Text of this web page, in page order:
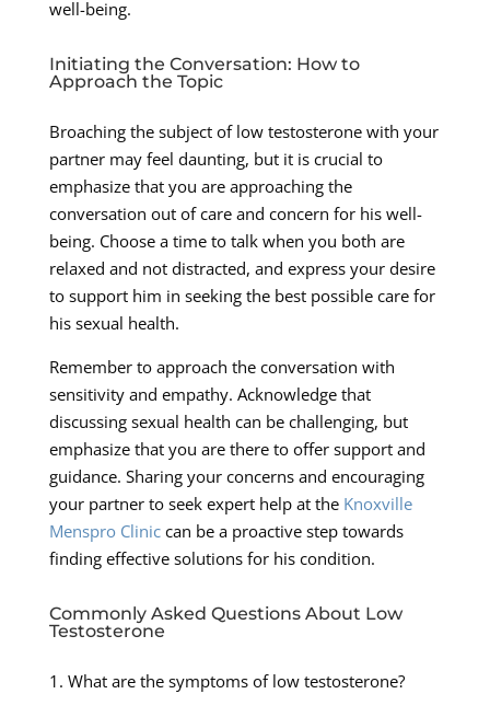
well-being.
Initiating the Conversation: How to
Approach the Topic
Broaching the subject of low testosterone with your
partner may feel daunting, but it is crucial to
emphasize that you are approaching the
conversation out of care and concern for his well-
being. Choose a time to talk when you both are
relaxed and not distracted, and express your desire
to support him in seeking the best possible care for
his sexual health.
Remember to approach the conversation with
sensitivity and empathy. Acknowledge that
discussing sexual health can be challenging, but
emphasize that you are there to offer support and
guidance. Sharing your concerns and encouraging
your partner to seek expert help at the Knoxville
Menspro Cliniccan be a proactive step towards
finding effective solutions for his condition.
Commonly Asked Questions About Low
Testosterone
1. What are the symptoms of low testosterone?